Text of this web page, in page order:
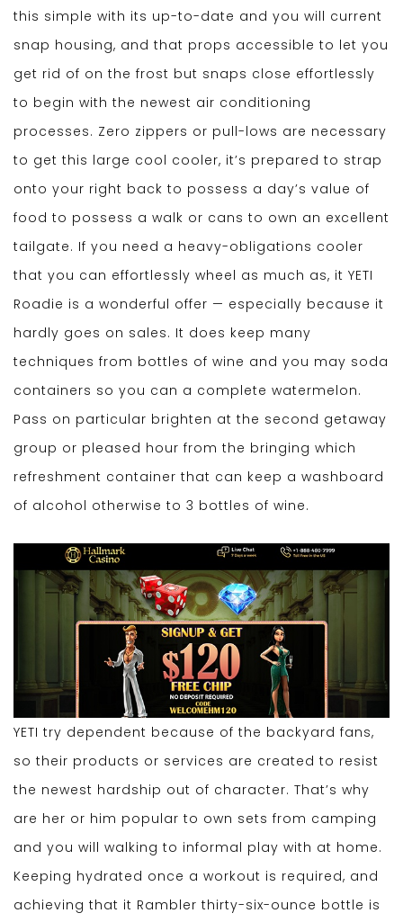
this simple with its up-to-date and you will current
snap housing, and that props accessible to let you
get rid of on the frost but snaps close effortlessly
to begin with the newest air conditioning
processes. Zero zippers or pull-lows are necessary
to get this large cool cooler, it’s prepared to strap
onto your right back to possess a day’s value of
food to possess a walk or cans to own an excellent
tailgate. If you need a heavy-obligations cooler
that you can effortlessly wheel as much as, it YETI
Roadie is a wonderful offer — especially because it
hardly goes on sales. It does keep many
techniques from bottles of wine and you may soda
containers so you can a complete watermelon.
Pass on particular brighten at the second getaway
group or pleased hour from the bringing which
refreshment container that can keep a washboard
of alcohol otherwise to 3 bottles of wine.
YETI try dependent because of the backyard fans,
so their products or services are created to resist
the newest hardship out of character. That’s why
are her or him popular to own sets from camping
and you will walking to informal play with at home.
Keeping hydrated once a workout is required, and
achieving that it Rambler thirty-six-ounce bottle is